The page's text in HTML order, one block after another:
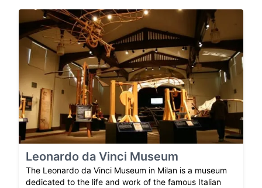
Leonardo da Vinci Museum
The Leonardo da Vinci Museum in Milan is a museum
dedicated to the life and work of the famous Italian